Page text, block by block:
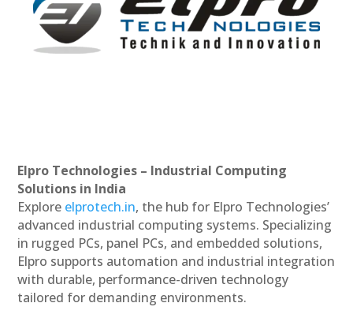
Elpro Technologies – Industrial Computing
Solutions in India
Explore elprotech.in, the hub for Elpro Technologies’
advanced industrial computing systems. Specializing
in rugged PCs, panel PCs, and embedded solutions,
Elpro supports automation and industrial integration
with durable, performance-driven technology
tailored for demanding environments.